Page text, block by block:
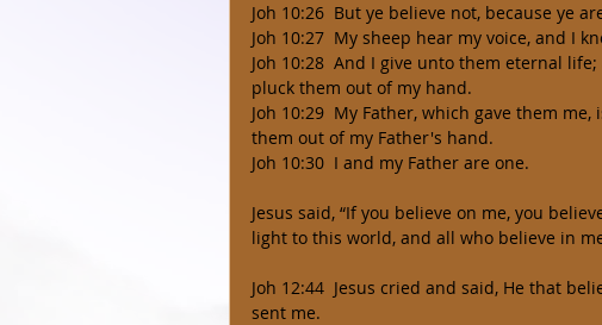
Joh 10:26  But ye believe not, because ye
Joh 10:27  My sheep hear my voice, and I
Joh 10:28  And I give unto them eternal
pluck them out of my hand.
Joh 10:29  My Father, which gave them
them out of my Father's hand.
Joh 10:30  I and my Father are one.
Jesus said, “If you believe on me, you
light to this world, and all who believe in
Joh 12:44  Jesus cried and said, He that
sent me.